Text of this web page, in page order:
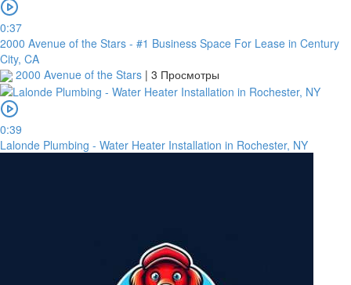
0:37
2000 Avenue of the Stars - #1 Business Space For Lease in Century
City, CA
2000 Avenue of the Stars | 3 Просмотры
0:39
Lalonde Plumbing - Water Heater Installation in Rochester, NY